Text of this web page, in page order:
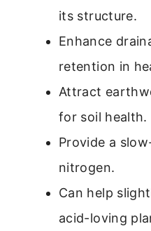
its structure.
Enhance
retention in
Attract
for soil health.
Provide a
nitrogen.
Can help
acid-loving